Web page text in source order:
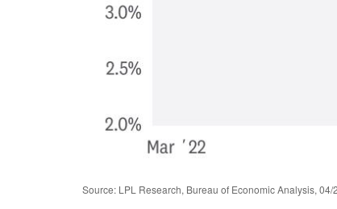
Source: LPL Research, Bureau of Economic Analysis, 04/